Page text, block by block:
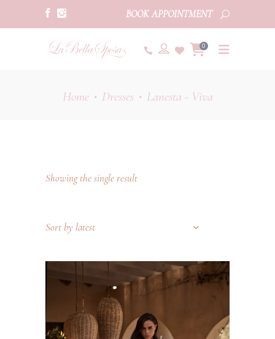
BOOK APPOINTMENT
0
Home• Dresses• Lanesta - Viva
Showing the single result
Sort by latest